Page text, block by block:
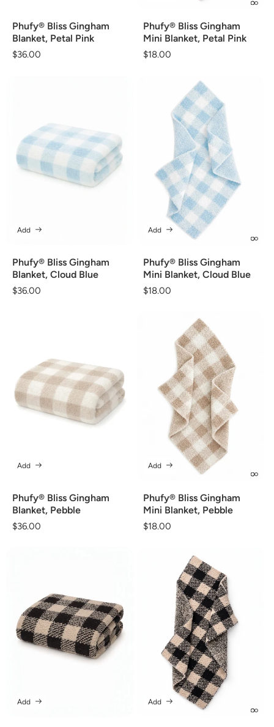
Phufy® Bliss Gingham
Blanket, Petal Pink
Regular
$36.00
Phufy® Bliss Gingham
Mini Blanket, Petal Pink
Regular
$18.00
Phufy® Bliss Gingham
Blanket, Cloud Blue
Regular
$36.00
Add
Phufy® Bliss Gingham
Mini Blanket, Cloud Blue
Regular
$18.00
Add
Phufy® Bliss Gingham
Blanket, Pebble
Regular
$36.00
Add
Phufy® Bliss Gingham
Mini Blanket, Pebble
Regular
$18.00
Add
Add Add